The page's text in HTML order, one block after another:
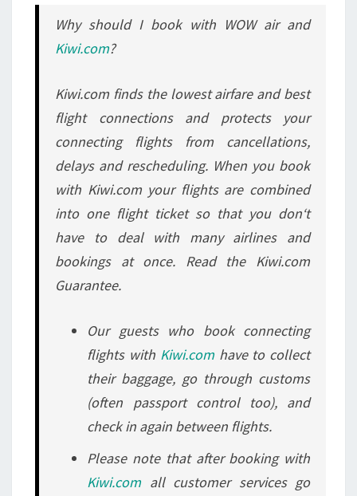
Why should I book with WOW air and
Kiwi.com?
Kiwi.com finds the lowest airfare and best
flight connections and protects your
connecting flights from cancellations,
delays and rescheduling. When you book
with Kiwi.com your flights are combined
into one flight ticket so that you don‘t
have to deal with many airlines and
bookings at once. Read the Kiwi.com
Guarantee.
Our guests who book connecting
flights with Kiwi.comhave to collect
their baggage, go through customs
(often passport control too), and
check in again between flights.
Please note that after booking with
Kiwi.com all customer services go